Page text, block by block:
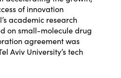
of innovation
academic research
on small-molecule drug
agreement was
Aviv University’s tech